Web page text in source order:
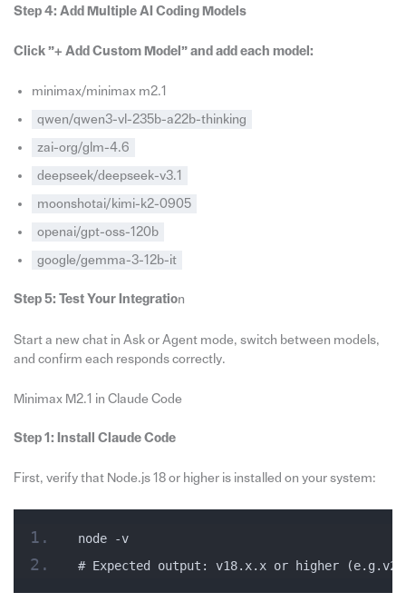
Step 4: Add Multiple AI Coding Models
Click ”+ Add Custom Model” and add each model:
minimax/minimax m2.1
qwen/qwen3-vl-235b-a22b-thinking
zai-org/glm-4.6
deepseek/deepseek-v3.1
moonshotai/kimi-k2-0905
openai/gpt-oss-120b
google/gemma-3-12b-it
Step 5: Test Your Integration
Start a new chat in Ask or Agent mode, switch between models,
and confirm each responds correctly.
Minimax M2.1 in Claude Code
Step 1: Install Claude Code
First, verify that Node.js 18 or higher is installed on your system:
node -v
# Expected output: v18.x.x or higher